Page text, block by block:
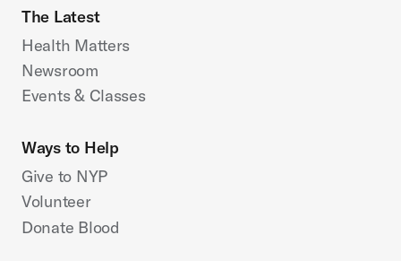
The Latest
Health Matters
Newsroom
Events & Classes
Ways to Help
Give to NYP
Volunteer
Donate Blood